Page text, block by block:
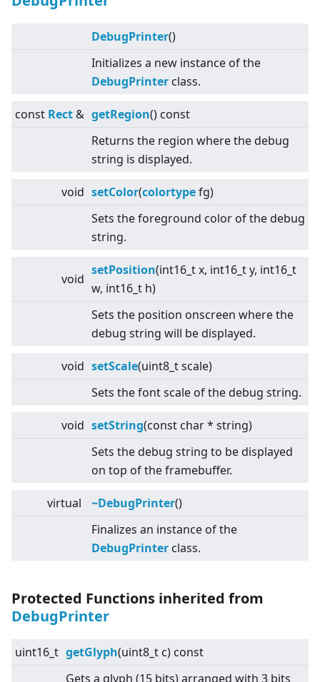
DebugPrinter()
Initializes a new instance of the
DebugPrinter class.
const Rect & getRegion() const
Returns the region where the debug
string is displayed.
void setColor(colortypefg)
Sets the foreground color of the debug
string.
void
setPosition(int16_t x, int16_t y, int16_t
w, int16_t h)
Sets the position onscreen where the
debug string will be displayed.
void setScale(uint8_t scale)
Sets the font scale of the debug string.
void setString(const char * string)
Sets the debug string to be displayed
on top of the framebuffer.
virtual ~DebugPrinter()
Finalizes an instance of the
DebugPrinter class.
Protected Functions inherited from
DebugPrinter
uint16_t getGlyph(uint8_t c) const
Gets a glyph (15 bits) arranged with 3 bits